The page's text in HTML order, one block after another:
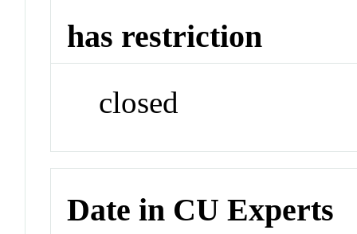
has restriction
closed
Date in CU Experts